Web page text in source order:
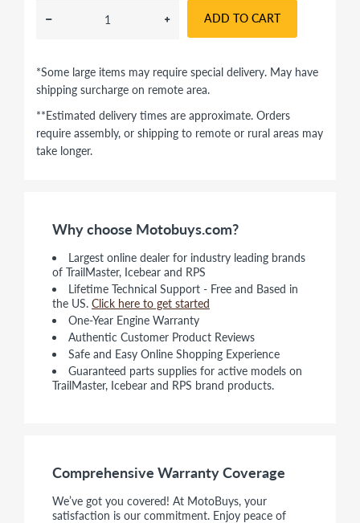
ADD TO CART
*Some large items may require special delivery. May have
shipping surcharge on remote area.
**Estimated delivery times are approximate. Orders
require assembly, or shipping to remote or rural areas may
take longer.
Why choose Motobuys.com?
Largest online dealer for industry leading brands
of TrailMaster, Icebear and RPS
Lifetime Technical Support - Free and Based in
the US. Click here to get started
One-Year Engine Warranty
Authentic Customer Product Reviews
Safe and Easy Online Shopping Experience
Guaranteed parts supplies for active models on
TrailMaster, Icebear and RPS brand products.
Comprehensive Warranty Coverage
We’ve got you covered! At MotoBuys, your
satisfaction is our commitment. Enjoy peace of